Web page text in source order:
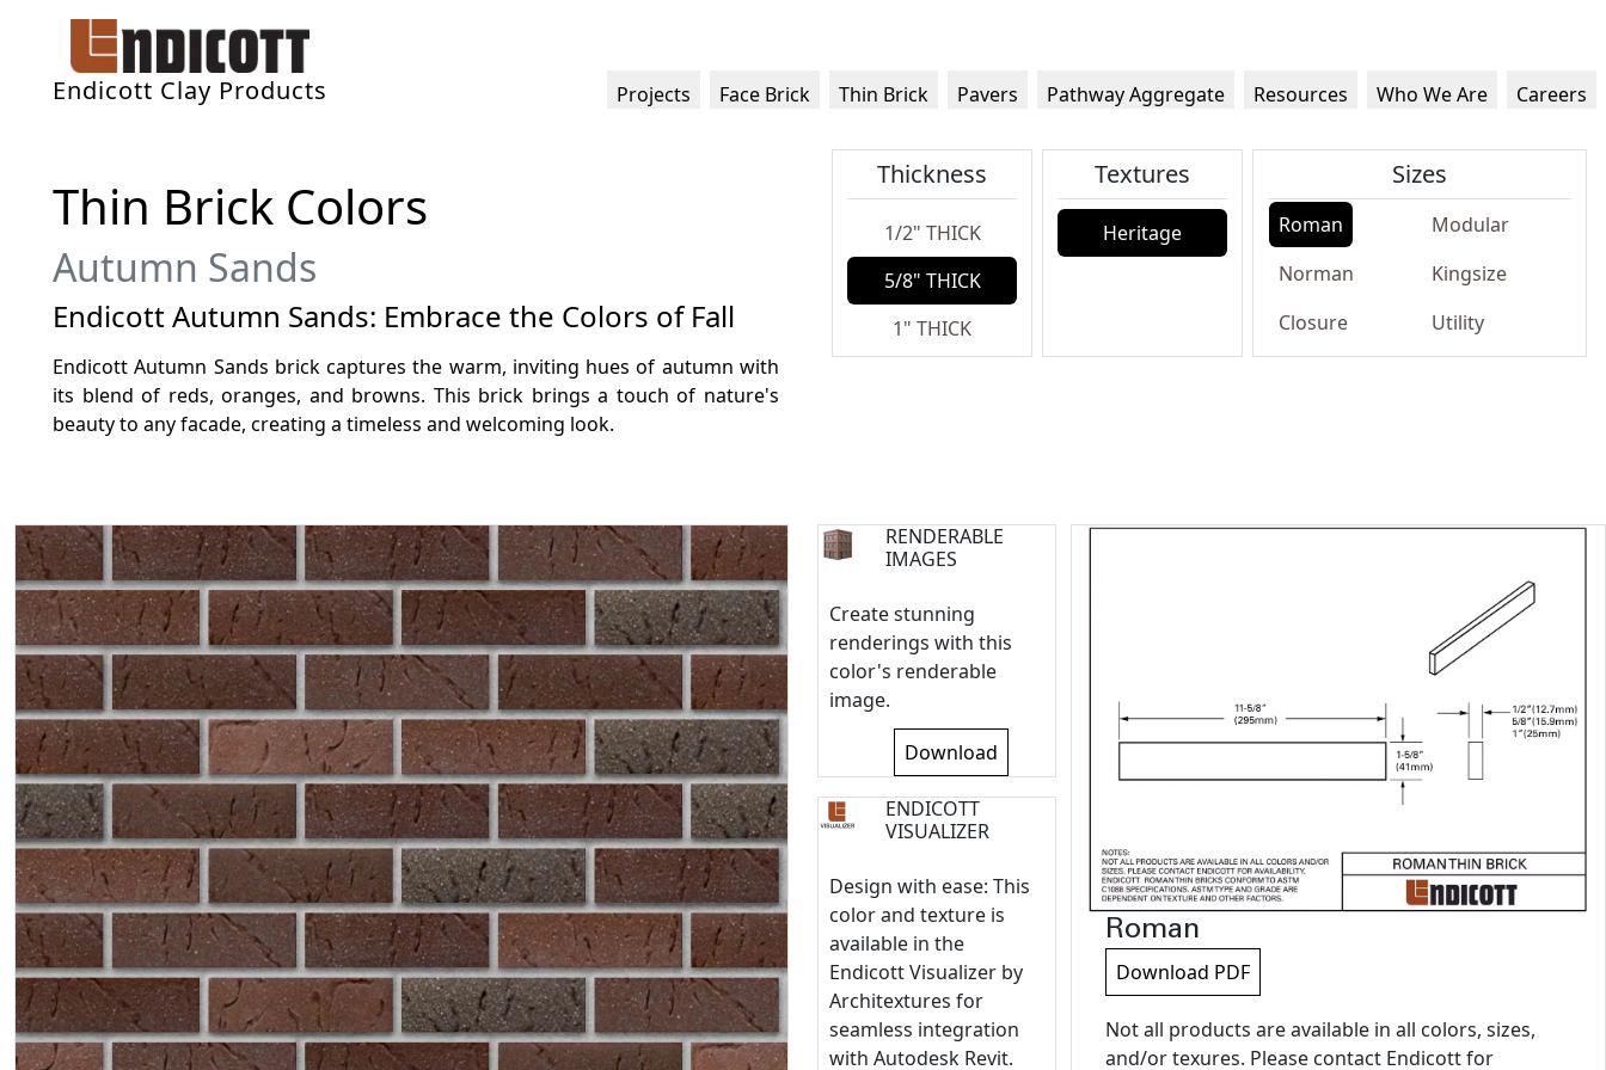
Endicott Clay Products Projects Face Brick Thin Brick Pavers Pathway Aggregate Resources Who We Are Careers
Thin Brick Colors
Autumn Sands
Endicott Autumn Sands: Embrace the Colors of Fall
Endicott Autumn Sands brick captures the warm, inviting hues of autumn with
its blend of reds, oranges, and browns. This brick brings a touch of nature's
beauty to any facade, creating a timeless and welcoming look.
Thickness
1/2" THICK
5/8" THICK
1" THICK
Textures
Heritage
Sizes
Roman
Modular
Norman
Kingsize
Closure
Utility
RENDERABLE
IMAGES
Create stunning
renderings with this
color's renderable
image.
Download
ENDICOTT
VISUALIZER
Design with ease: This
color and texture is
available in the
Endicott Visualizer by
Architextures for
seamless integration
with Autodesk Revit.
Roman
Download PDF
Not all products are available in all colors, sizes,
and/or texures. Please contact Endicott for